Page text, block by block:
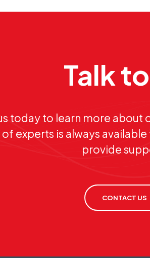
Talk
today to learn more about
experts is always
provide
CONTACT US